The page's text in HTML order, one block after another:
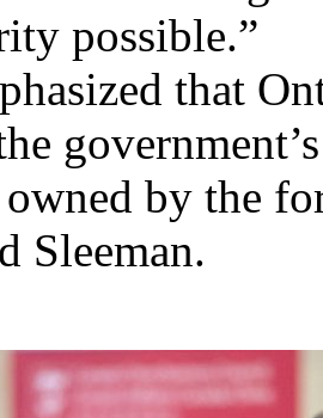
possible.”
that
by the
Sleeman.